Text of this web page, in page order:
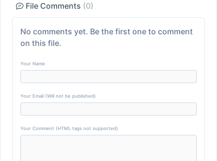
File Comments (0)
No comments yet. Be the first one to comment
on this file.
Your Name
Your Email (Will not be published)
Your Comment (HTML tags not supported)